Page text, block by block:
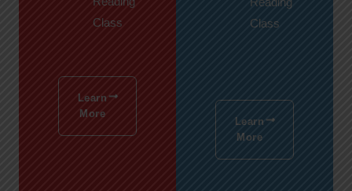
Class
Learn
More
Class
Learn
More